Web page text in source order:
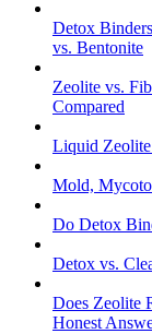
Detox
vs. Bentonite
Zeolite vs.
Compared
Liquid
Mold,
Do Detox
Detox vs.
Does Zeolite
Honest